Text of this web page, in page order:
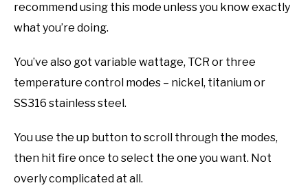
recommend using this mode unless you know exactly
what you’re doing.
You’ve also got variable wattage, TCR or three
temperature control modes – nickel, titanium or
SS316 stainless steel.
You use the up button to scroll through the modes,
then hit fire once to select the one you want. Not
overly complicated at all.